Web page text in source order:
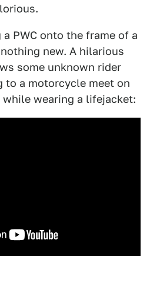
PWC onto the frame of a
new. A hilarious
some unknown rider
to a motorcycle meet on
while wearing a lifejacket: